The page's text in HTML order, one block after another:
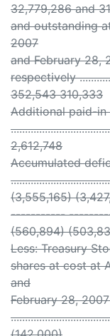
32,779,286 and
and outstanding
2007
and February 28,
respectively
352,543 310,333
Additional paid-in
2,612,748
Accumulated
(3,555,165)
-----------
(560,894)
Less: Treasury
shares at cost at
and
February 28,